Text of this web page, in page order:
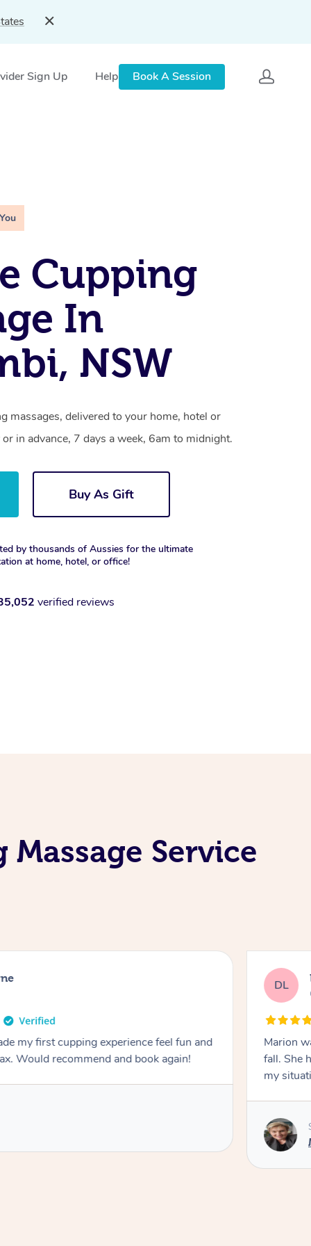
Sign Up Help Book A Session
Cupping
In
NSW
massages, delivered to your home, hotel or
in advance, 7 days a week, 6am to midnight.
Buy As Gift
by thousands of Aussies for the ultimate
at home, hotel, or office!
verified reviews
Service
my first cupping experience feel fun and
Would recommend and book again!
DL
Marion was wonderful.
fall. She
my